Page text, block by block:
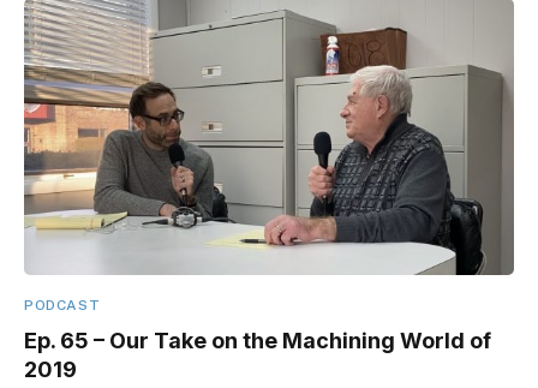
PODCAST
Ep. 65 – Our Take on the Machining World of
2019